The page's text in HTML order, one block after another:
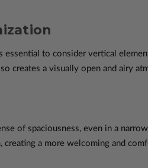
to consider vertical
creates a visually open and airy
of spaciousness, even in a
creating a more welcoming and